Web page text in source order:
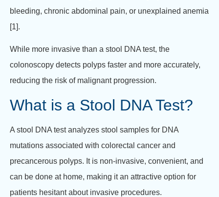
bleeding, chronic abdominal pain, or unexplained anemia
[1].
While more invasive than a stool DNA test, the
colonoscopy detects polyps faster and more accurately,
reducing the risk of malignant progression.
What is a Stool DNA Test?
A stool DNA test analyzes stool samples for DNA
mutations associated with colorectal cancer and
precancerous polyps. It is non-invasive, convenient, and
can be done at home, making it an attractive option for
patients hesitant about invasive procedures.